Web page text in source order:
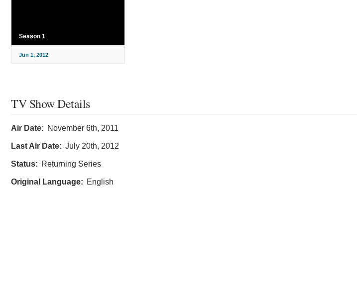
Season 1
Jun 1, 2012
TV Show Details
Air Date: November 6th, 2011
Last Air Date: July 20th, 2012
Status: Returning Series
Original Language: English